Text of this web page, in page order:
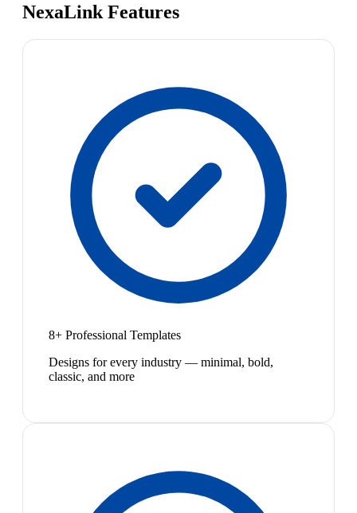
NexaLink Features
8+ Professional Templates
Designs for every industry — minimal, bold,
classic, and more